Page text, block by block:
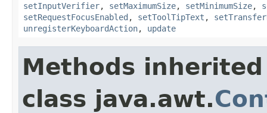
setInputVerifier, setMaximumSize, setMinimumSize,
setRequestFocusEnabled , setToolTipText ,
unregisterKeyboardAction, update
Methods
class java.awt.